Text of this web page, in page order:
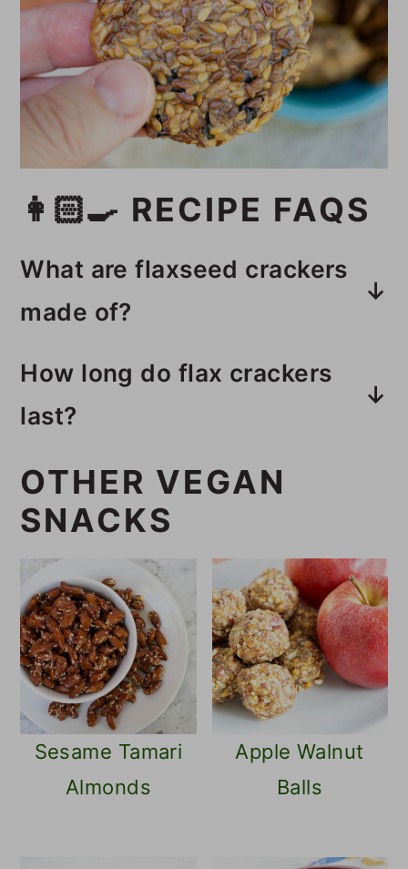
👩🏻‍🍳 RECIPE FAQS
What are flaxseed crackers
made of?
are made with two different types
of flaxseeds, tamari, and nori.
How long do flax crackers
last?
weeks in an airtight container in
the pantry.
OTHER VEGAN
SNACKS
Sesame Tamari
Almonds
Apple Walnut
Balls